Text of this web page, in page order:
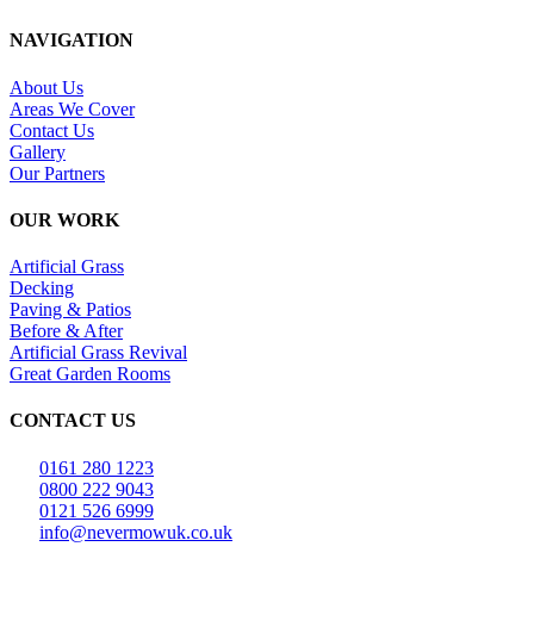
NAVIGATION
About Us
Areas We Cover
Contact Us
Gallery
Our Partners
OUR WORK
Artificial Grass
Decking
Paving & Patios
Before & After
Artificial Grass Revival
Great Garden Rooms
CONTACT US
0161 280 1223
0800 222 9043
0121 526 6999
info@nevermowuk.co.uk